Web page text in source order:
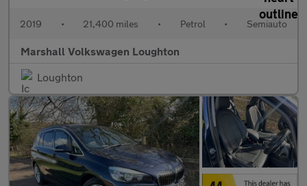
2019 • 21,400 miles • Petrol • Semiauto
Marshall Volkswagen Loughton
Loughton